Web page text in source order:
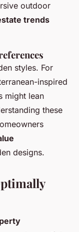
outdoor
trends
styles. For
inspired
might lean
these
designs.